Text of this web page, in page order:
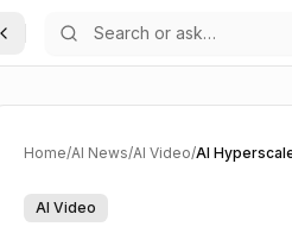
Toggle Sidebar
Home/AI News/AI Video/
AI Video